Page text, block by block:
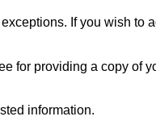
If you wish to
for providing a copy of
information.